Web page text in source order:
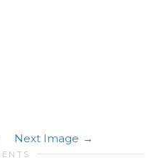
Next Image